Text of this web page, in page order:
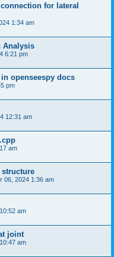
for lateral
1:34 am
Analysis
6:21 pm
openseespy docs
pm
12:31 am
am
06, 2024 1:36 am
am
joint
am